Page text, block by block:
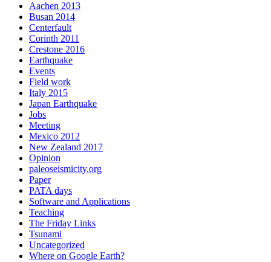
Aachen 2013
Busan 2014
Centerfault
Corinth 2011
Crestone 2016
Earthquake
Events
Field work
Italy 2015
Japan Earthquake
Jobs
Meeting
Mexico 2012
New Zealand 2017
Opinion
paleoseismicity.org
Paper
PATA days
Software and Applications
Teaching
The Friday Links
Tsunami
Uncategorized
Where on Google Earth?